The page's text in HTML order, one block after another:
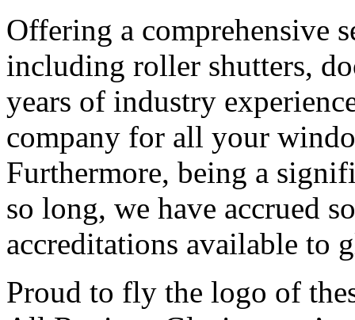
Offering a comprehensive
including roller shutters,
years of industry
company for all your
Furthermore, being a
so long, we have accrued
accreditations available to
Proud to fly the logo of